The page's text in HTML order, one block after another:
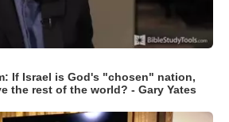
If Israel is God's "chosen" nation,
the rest of the world? - Gary Yates